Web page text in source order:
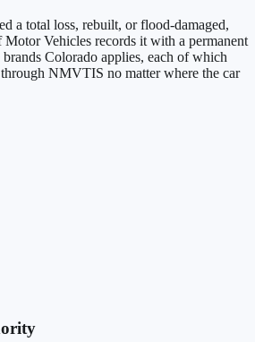
a total loss, rebuilt, or flood-damaged,
Vehicles records it with a permanent
brands Colorado applies, each of which
NMVTIS no matter where the car